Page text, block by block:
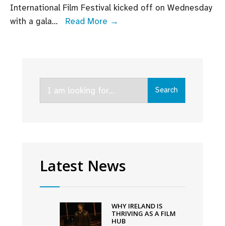
International Film Festival kicked off on Wednesday
with a gala... Read More →
VMDIFF
of
Ciúin
for:
Search
Latest News
WHY IRELAND IS
THRIVING AS A FILM
HUB